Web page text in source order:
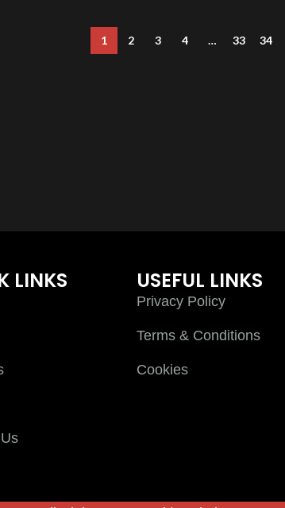
1 2 3 4 … 33 34
LINKS USEFUL LINKS
Privacy Policy
Terms & Conditions
Cookies